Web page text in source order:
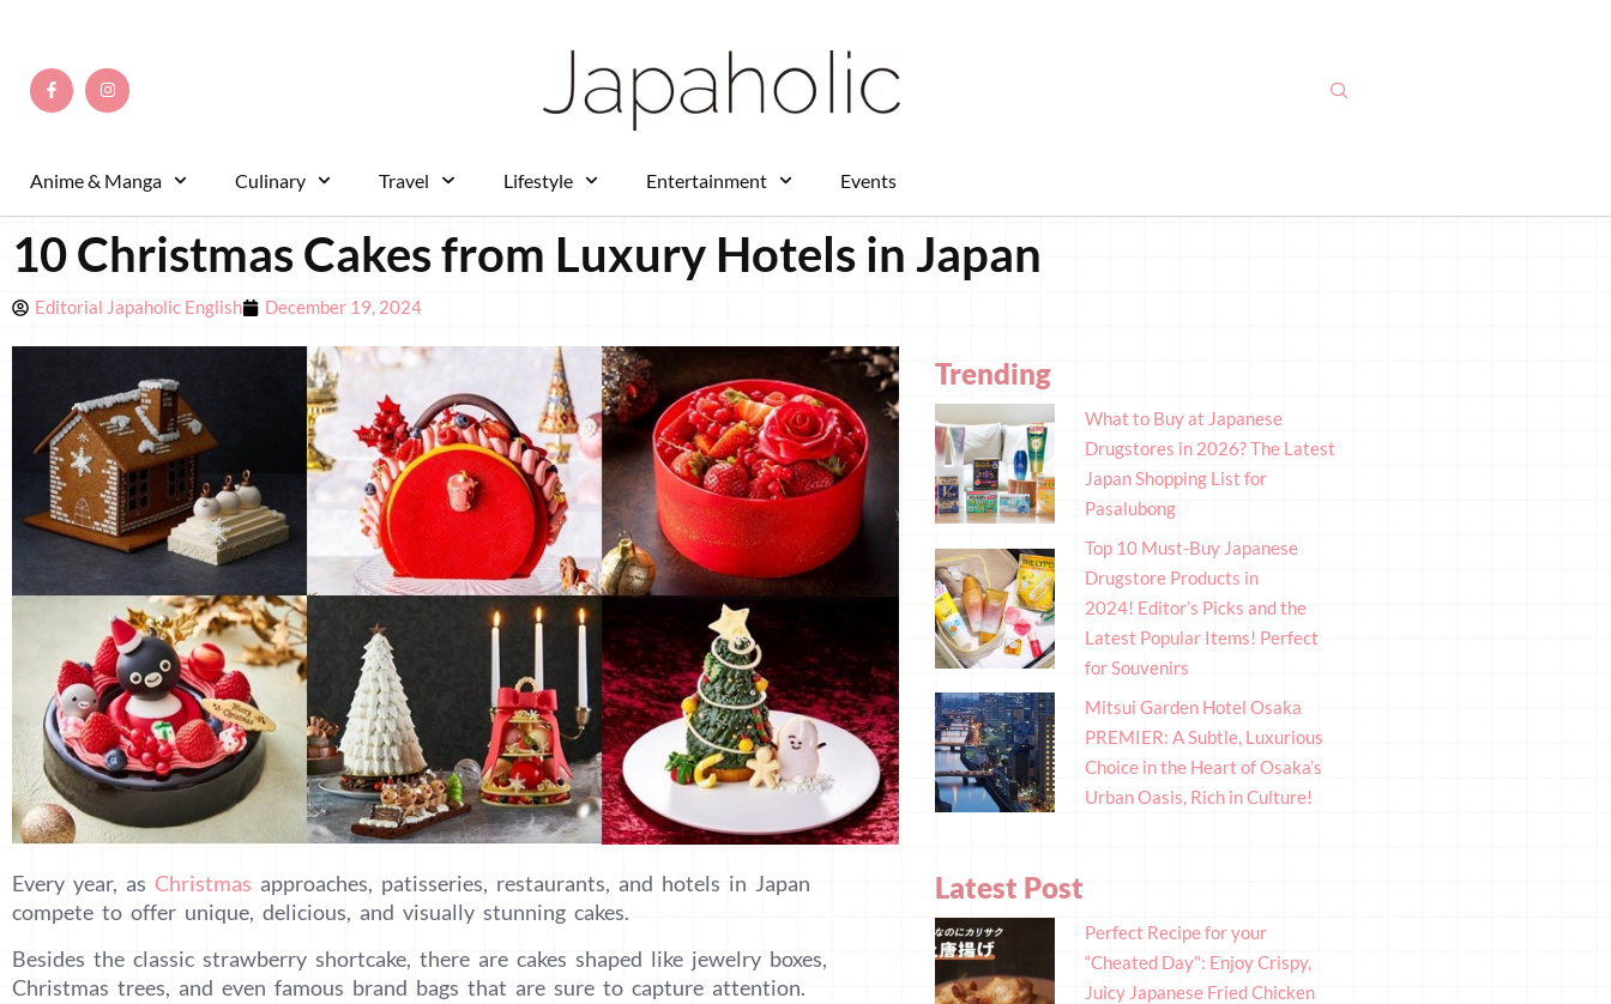
Anime & Manga Culinary Travel Lifestyle Entertainment Events
10 Christmas Cakes from Luxury Hotels in Japan
Editorial Japaholic English December 19, 2024
Every year, as Christmas approaches, patisseries, restaurants, and hotels in Japan
compete to offer unique, delicious, and visually stunning cakes.
Besides the classic strawberry shortcake, there are cakes shaped like jewelry boxes,
Christmas trees, and even famous brand bags that are sure to capture attention.
Trending
What to Buy at Japanese
Drugstores in 2026? The Latest
Japan Shopping List for
Pasalubong
Top 10 Must-Buy Japanese
Drugstore Products in
2024! Editor’s Picks and the
Latest Popular Items! Perfect
for Souvenirs
Mitsui Garden Hotel Osaka
PREMIER: A Subtle, Luxurious
Choice in the Heart of Osaka’s
Urban Oasis, Rich in Culture!
Latest Post
Perfect Recipe for your
“Cheated Day": Enjoy Crispy,
Juicy Japanese Fried Chicken